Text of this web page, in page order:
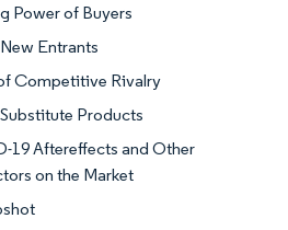
Power of Buyers
Entrants
Competitive Rivalry
Products
19 Aftereffects and Other
on the Market